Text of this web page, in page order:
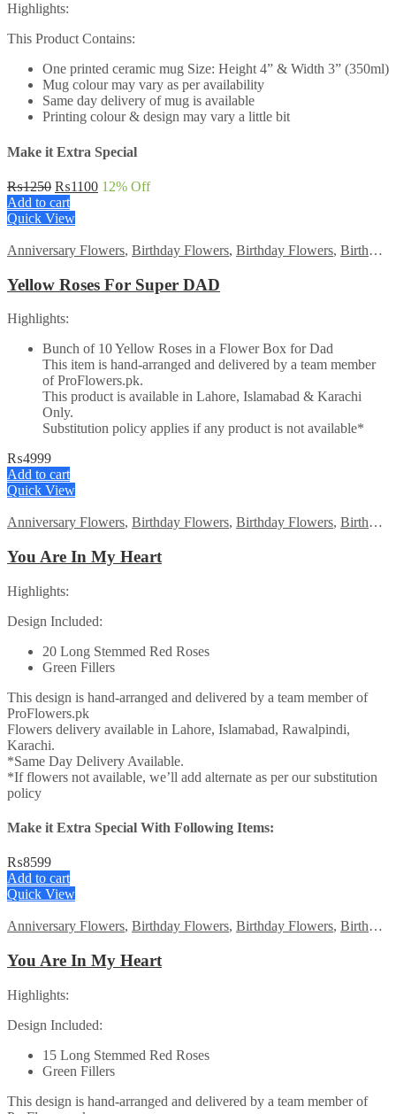
Highlights:
This Product Contains:
One printed ceramic mug Size: Height 4” & Width 3” (350ml)
Mug colour may vary as per availability
Same day delivery of mug is available
Printing colour & design may vary a little bit
Make it Extra Special
₨1250 Original
price
was:
₨1100Current
12% Off
Add to cart
Quick View
Anniversary Flowers, Birthday Flowers, Birthday Flowers, Birthday Surprise gift
Yellow Roses For Super DAD
Highlights:
Bunch of 10 Yellow Roses in a Flower Box for Dad
This item is hand-arranged and delivered by a team member
of ProFlowers.pk.
This product is available in Lahore, Islamabad & Karachi
Only.
Substitution policy applies if any product is not available*
₨4999
Add to cart
Quick View
Anniversary Flowers, Birthday Flowers, Birthday Flowers, Birthday Surprise gift
You Are In My Heart
Highlights:
Design Included:
20 Long Stemmed Red Roses
Green Fillers
This design is hand-arranged and delivered by a team member of
ProFlowers.pk
Flowers delivery available in Lahore, Islamabad, Rawalpindi,
Karachi.
*Same Day Delivery Available.
*If flowers not available, we’ll add alternate as per our substitution
policy
Make it Extra Special With Following Items:
₨8599
Add to cart
Quick View
Anniversary Flowers, Birthday Flowers, Birthday Flowers, Birthday Surprise gift
You Are In My Heart
Highlights:
Design Included:
15 Long Stemmed Red Roses
Green Fillers
This design is hand-arranged and delivered by a team member of